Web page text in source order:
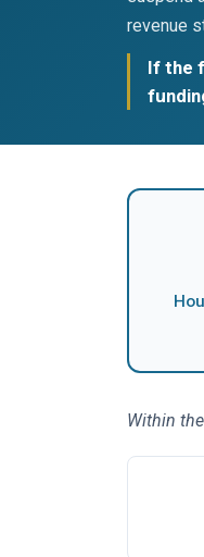
revenue
If the
Within